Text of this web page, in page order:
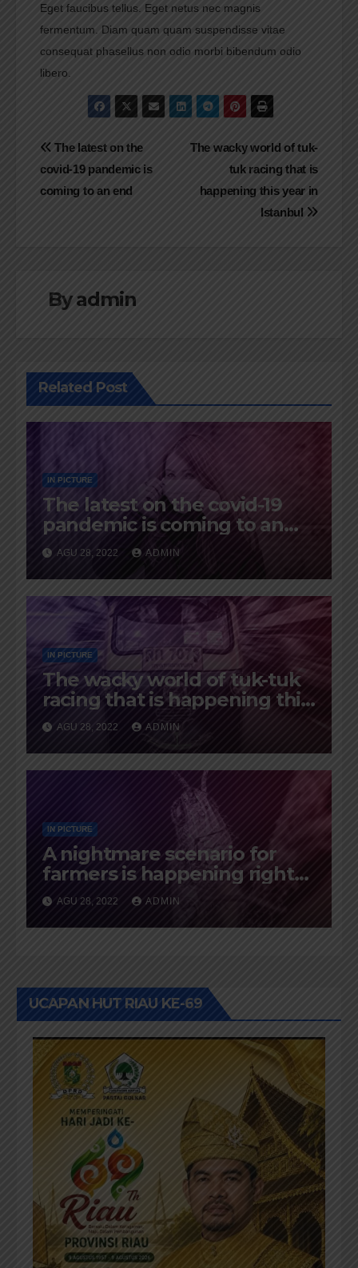
Eget faucibus tellus. Eget netus nec magnis
fermentum. Diam quam quam suspendisse vitae
consequat phasellus non odio morbi bibendum odio
libero.
Navigasi
pos
The wacky world of tuk-
tuk racing that is
happening this year in
Istanbul
The latest on the
covid-19 pandemic is
coming to an end
Byadmin
Related Post
IN PICTURE
The latest on the covid-19
pandemic is coming to an
end
AGU 28, 2022 ADMIN
IN PICTURE
The wacky world of tuk-tuk
racing that is happening this
year in Istanbul
AGU 28, 2022 ADMIN
IN PICTURE
A nightmare scenario for
farmers is happening right
now
AGU 28, 2022 ADMIN
UCAPAN HUT RIAU KE-69